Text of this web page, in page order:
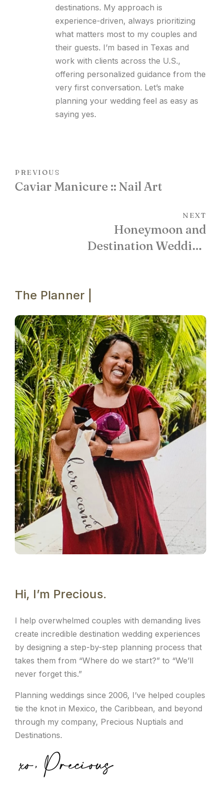
destinations. My approach is
experience-driven, always prioritizing
what matters most to my couples and
their guests. I’m based in Texas and
work with clients across the U.S.,
offering personalized guidance from the
very first conversation. Let’s make
planning your wedding feel as easy as
saying yes.
PREVIOUS
Caviar Manicure :: Nail Art
NEXT
Honeymoon and
Destination Wedding
The Planner |
Hi, I’m Precious.
I help overwhelmed couples with demanding lives
create incredible destination wedding experiences
by designing a step-by-step planning process that
takes them from “Where do we start?” to “We’ll
never forget this.”
Planning weddings since 2006, I’ve helped couples
tie the knot in Mexico, the Caribbean, and beyond
through my company, Precious Nuptials and
Destinations.